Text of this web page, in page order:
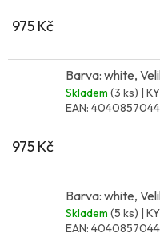
975 Kč
Barva: white,
Skladem (3 ks) |
EAN:
975 Kč
Barva: white,
Skladem (5 ks) |
EAN: